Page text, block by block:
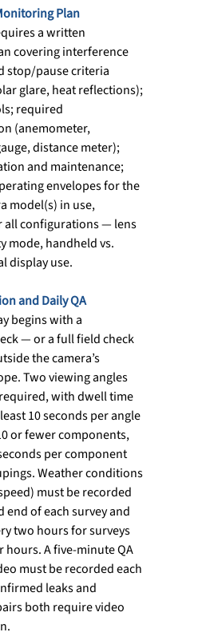
Plan
a written
covering interference
stop/pause criteria
glare, heat reflections);
required
(anemometer,
distance meter);
and maintenance;
envelopes for the
model(s) in use,
all configurations — lens
mode, handheld vs.
display use.
and Daily QA
begins with a
— or a full field check
the camera’s
Two viewing angles
with dwell time
10 seconds per angle
or fewer components,
per component
Weather conditions
must be recorded
end of each survey and
two hours for surveys
hours. A five-minute QA
must be recorded each
leaks and
both require video